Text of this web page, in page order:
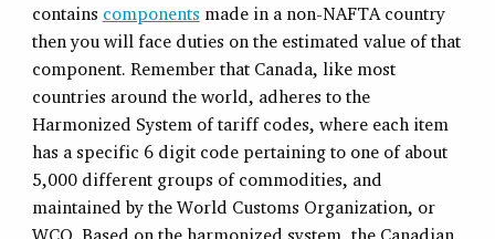
contains components made in a non-NAFTA country
then you will face duties on the estimated value of that
component. Remember that Canada, like most
countries around the world, adheres to the
Harmonized System of tariff codes, where each item
has a specific 6 digit code pertaining to one of about
5,000 different groups of commodities, and
maintained by the World Customs Organization, or